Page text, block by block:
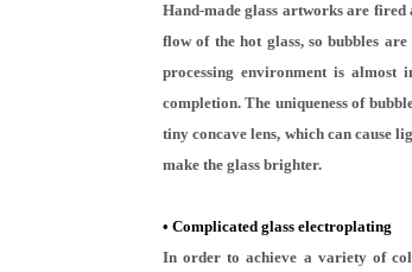
Hand-made glass artworks are fired
flow of the hot glass, so bubbles
processing environment is almost
completion. The uniqueness of
tiny concave lens, which can cause
make the glass brighter.
• Complicated glass electroplating
In order to achieve a variety of